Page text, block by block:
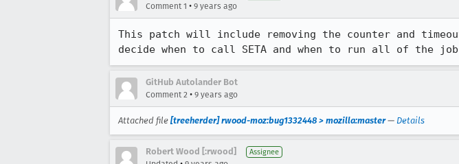
Comment 1 • 9 years ago
This patch will include removing the counter and
decide when to call SETA and when to run all of the
GitHub Autolander Bot
Comment 2 • 9 years ago
Attached file [treeherder] rwood-moz:bug1332448 > mozilla:master— Details
Robert Wood [:rwood] Assignee